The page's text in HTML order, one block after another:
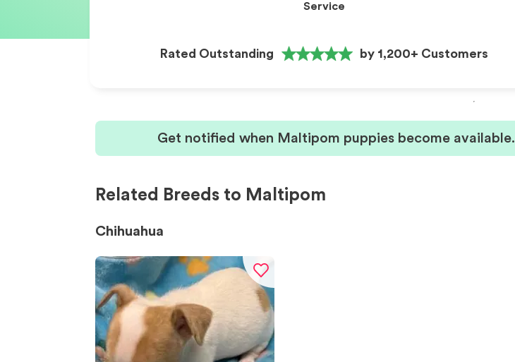
Service
Rated Outstanding by 1,200+ Customers
Get notified when Maltipom puppies become available.
Related Breeds to Maltipom
Chihuahua